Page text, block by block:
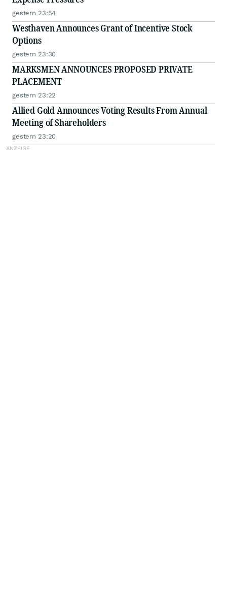
gestern 23:54
Westhaven Announces Grant of Incentive Stock
Options
gestern 23:30
MARKSMEN ANNOUNCES PROPOSED PRIVATE
PLACEMENT
gestern 23:22
Allied Gold Announces Voting Results From Annual
Meeting of Shareholders
gestern 23:20